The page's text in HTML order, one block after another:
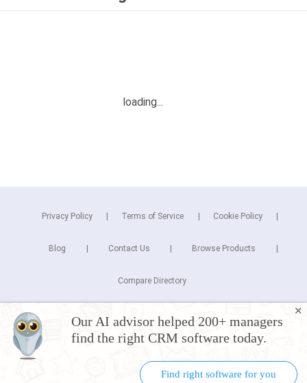
✕
Our AI advisor helped 200+ managers
find the right CRM software today.
Find right software for you
Privacy Policy Terms of Service Cookie Policy
Blog Contact Us Browse Products
Compare Directory
Connect